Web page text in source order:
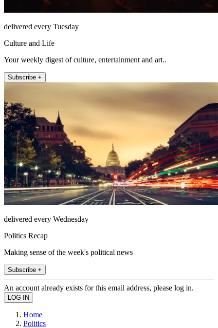
delivered every Tuesday
Culture and Life
Your weekly digest of culture, entertainment and art..
Subscribe +
delivered every Wednesday
Politics Recap
Making sense of the week's political news
Subscribe +
An account already exists for this email address, please log in.
Home
Politics